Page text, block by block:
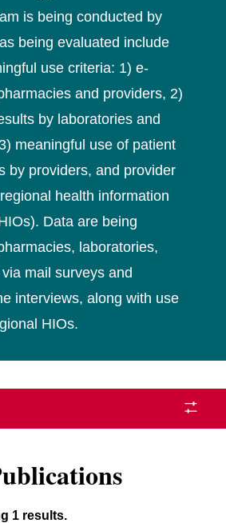
is being conducted by
being evaluated include
use criteria: 1) e-
and providers, 2)
by laboratories and
meaningful use of patient
by providers, and provider
health information
Data are being
laboratories,
mail surveys and
interviews, along with use
HIOs.
1 results.